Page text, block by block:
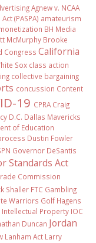
Agnew v. NCAA
(PASPA) amateurism
BH Media
McMurphy Brooke
Congress California
Sox class action
collective bargaining
concussion Content
19 CPRA Craig
D.C. Dallas Mavericks
of Education
Dustin Fowler
Governor DeSantis
Standards Act
Commission
Shaller FTC Gambling
Warriors Golf Hagens
Intellectual Property IOC
Duncan Jordan
Lanham Act Larry